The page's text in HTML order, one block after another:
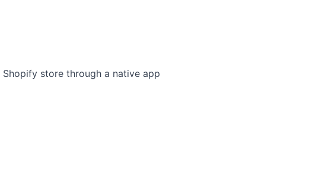
store through a native app